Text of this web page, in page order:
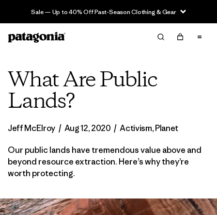
Sale — Up to 40% Off Past-Season Clothing & Gear
What Are Public
Lands?
Jeff McElroy / Aug 12, 2020 / Activism,Planet
Our public lands have tremendous value above and
beyond resource extraction. Here’s why they’re
worth protecting.